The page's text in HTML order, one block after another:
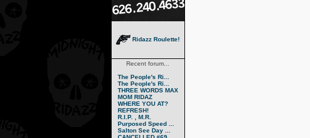
Ridazz Roulette!
Recent forum...
The People's Ri...
The People's Ri...
THREE WORDS MAX
MOM RIDAZ
WHERE YOU AT?
REFRESH!
R.I.P. , M.R.
Purposed Speed ...
Salton See Day ...